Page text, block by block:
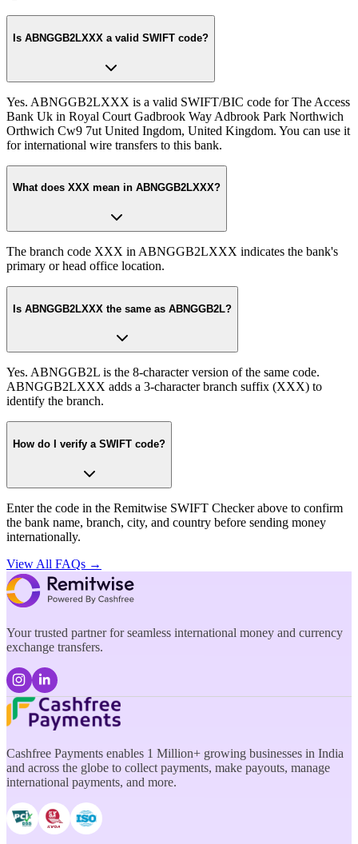
Is ABNGGB2LXXX a valid SWIFT code?
Yes. ABNGGB2LXXX is a valid SWIFT/BIC code for The Access
Bank Uk in Royal Court Gadbrook Way Adbrook Park Northwich
Orthwich Cw9 7ut United Ingdom, United Kingdom. You can use it
for international wire transfers to this bank.
What does XXX mean in ABNGGB2LXXX?
The branch code XXX in ABNGGB2LXXX indicates the bank's
primary or head office location.
Is ABNGGB2LXXX the same as ABNGGB2L?
Yes. ABNGGB2L is the 8-character version of the same code.
ABNGGB2LXXX adds a 3-character branch suffix (XXX) to
identify the branch.
How do I verify a SWIFT code?
Enter the code in the Remitwise SWIFT Checker above to confirm
the bank name, branch, city, and country before sending money
internationally.
View All FAQs →
Your trusted partner for seamless international money and currency
exchange transfers.
Cashfree Payments enables 1 Million+ growing businesses in India
and across the globe to collect payments, make payouts, manage
international payments, and more.